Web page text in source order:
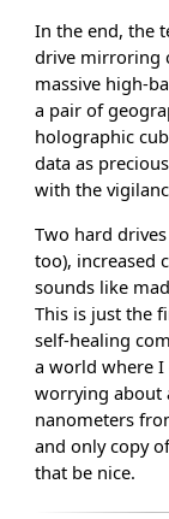
In the end, the
drive mirroring
massive high-
a pair of
holographic
data as
with the
Two hard
too), increased
sounds like
This is just the
self-healing
a world where
worrying about
nanometers
and only copy
that be nice.